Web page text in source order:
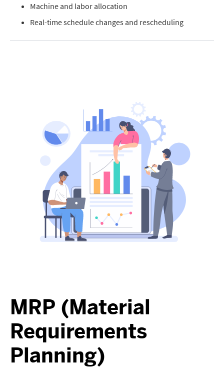
Machine and labor allocation
Real-time schedule changes and rescheduling
MRP (Material
Requirements
Planning)